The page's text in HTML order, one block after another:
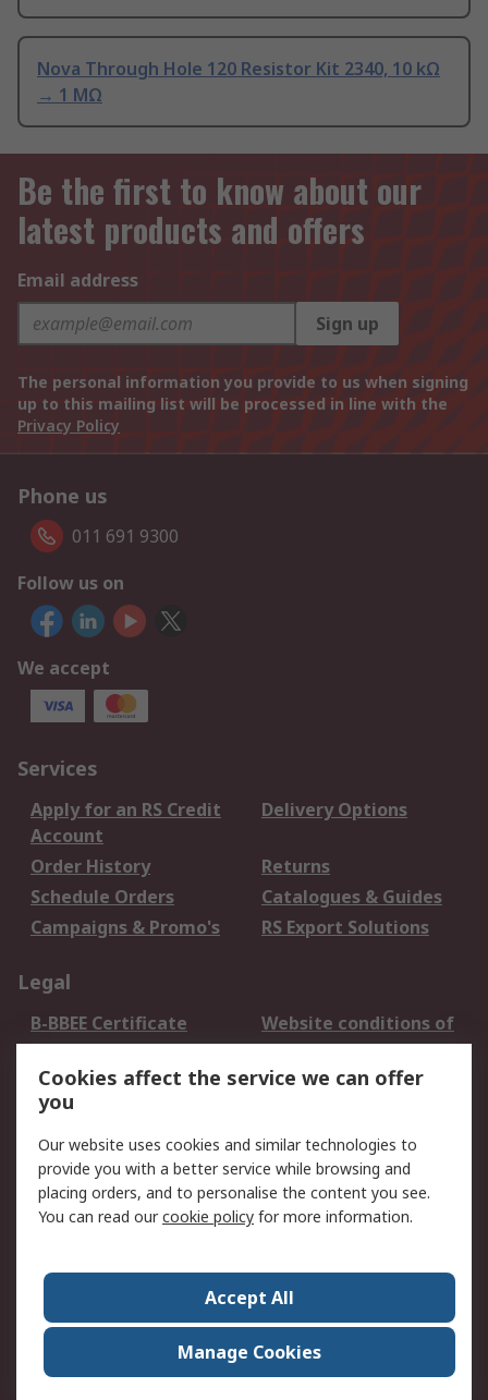
Nova Through Hole 120 Resistor Kit 2340, 10 kΩ
→ 1 MΩ
Be the first to know about our
latest products and offers
Email address
Sign up
The personal information you provide to us when signing
up to this mailing list will be processed in line with the
Privacy Policy
Phone us
011 691 9300
Follow us on
We accept
Services
Apply for an RS Credit
Account
Delivery Options
Order History
Returns
Schedule Orders
Catalogues & Guides
Campaigns & Promo's
RS Export Solutions
Legal
B-BBEE Certificate
Website conditions of
use
Terms and conditions
of Sale
Cookie Policy
Email Security
Privacy Policy -
Updated
PAIA Manual
Contact us
Corporate Group
ESG & Education
RS Conditions of Sale
World Wide
Careers
Cookies affect the service we can offer
you
Our website uses cookies and similar technologies to
provide you with a better service while browsing and
placing orders, and to personalise the content you see.
You can read ourcookie policy for more information.
Accept All
Manage Cookies